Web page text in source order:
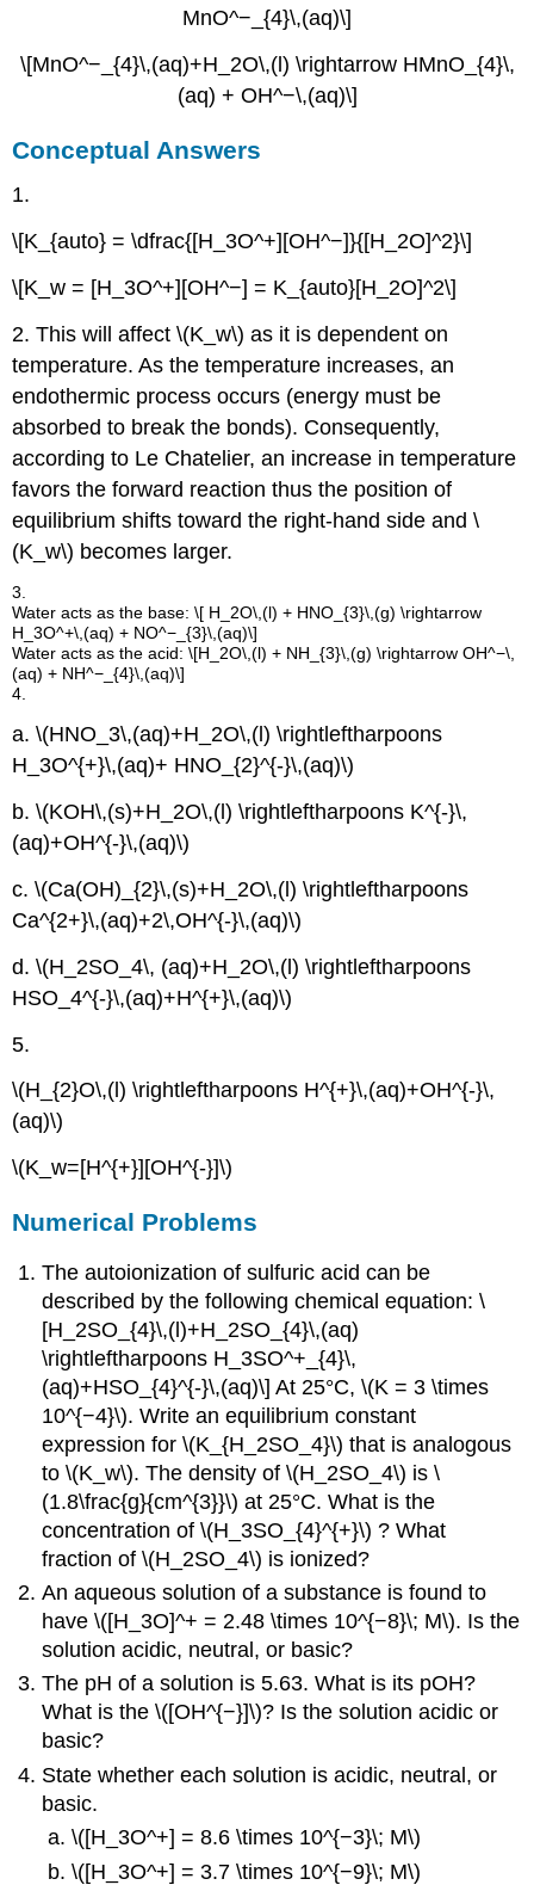
MnO^−_{4}\,(aq)\]
\[MnO^−_{4}\,(aq)+H_2O\,(l) \rightarrow HMnO_{4}\,
(aq) + OH^−\,(aq)\]
Conceptual Answers
1.
\[K_{auto} = \dfrac{[H_3O^+][OH^−]}{[H_2O]^2}\]
\[K_w = [H_3O^+][OH^−] = K_{auto}[H_2O]^2\]
2. This will affect \(K_w\) as it is dependent on
temperature. As the temperature increases, an
endothermic process occurs (energy must be
absorbed to break the bonds). Consequently,
according to Le Chatelier, an increase in temperature
favors the forward reaction thus the position of
equilibrium shifts toward the right-hand side and \
(K_w\) becomes larger.
3.
Water acts as the base: \[ H_2O\,(l) + HNO_{3}\,(g) \rightarrow
H_3O^+\,(aq) + NO^−_{3}\,(aq)\]
Water acts as the acid: \[H_2O\,(l) + NH_{3}\,(g) \rightarrow OH^−\,
(aq) + NH^−_{4}\,(aq)\]
4.
a. \(HNO_3\,(aq)+H_2O\,(l) \rightleftharpoons
H_3O^{+}\,(aq)+ HNO_{2}^{-}\,(aq)\)
b. \(KOH\,(s)+H_2O\,(l) \rightleftharpoons K^{-}\,
(aq)+OH^{-}\,(aq)\)
c. \(Ca(OH)_{2}\,(s)+H_2O\,(l) \rightleftharpoons
Ca^{2+}\,(aq)+2\,OH^{-}\,(aq)\)
d. \(H_2SO_4\, (aq)+H_2O\,(l) \rightleftharpoons
HSO_4^{-}\,(aq)+H^{+}\,(aq)\)
5.
\(H_{2}O\,(l) \rightleftharpoons H^{+}\,(aq)+OH^{-}\,
(aq)\)
\(K_w=[H^{+}][OH^{-}]\)
Numerical Problems
The autoionization of sulfuric acid can be
described by the following chemical equation: \
[H_2SO_{4}\,(l)+H_2SO_{4}\,(aq)
\rightleftharpoons H_3SO^+_{4}\,
(aq)+HSO_{4}^{-}\,(aq)\] At 25°C, \(K = 3 \times
10^{−4}\). Write an equilibrium constant
expression for \(K_{H_2SO_4}\) that is analogous
to \(K_w\). The density of \(H_2SO_4\) is \
(1.8\frac{g}{cm^{3}}\) at 25°C. What is the
concentration of \(H_3SO_{4}^{+}\) ? What
fraction of \(H_2SO_4\) is ionized?
An aqueous solution of a substance is found to
have \([H_3O]^+ = 2.48 \times 10^{−8}\; M\). Is the
solution acidic, neutral, or basic?
The pH of a solution is 5.63. What is its pOH?
What is the \([OH^{−}]\)? Is the solution acidic or
basic?
State whether each solution is acidic, neutral, or
basic.
\([H_3O^+] = 8.6 \times 10^{−3}\; M\)
\([H_3O^+] = 3.7 \times 10^{−9}\; M\)